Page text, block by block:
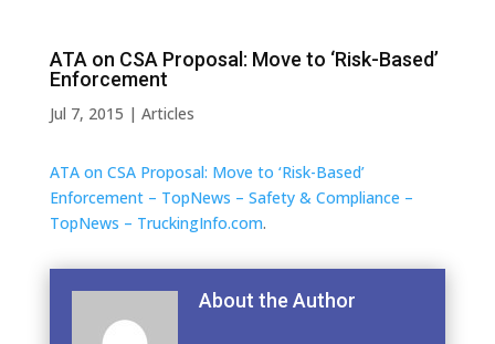
ATA on CSA Proposal: Move to ‘Risk-Based’
Enforcement
Jul 7, 2015 | Articles
ATA on CSA Proposal: Move to ‘Risk-Based’
Enforcement – TopNews – Safety & Compliance –
TopNews – TruckingInfo.com.
About the Author